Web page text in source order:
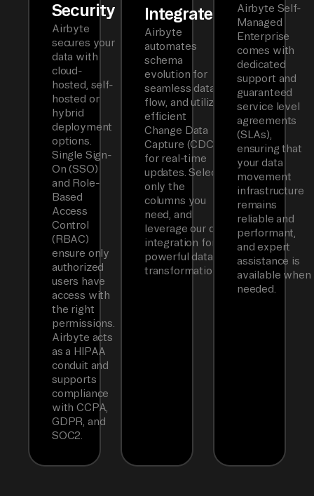
Security
Airbyte
secures your
data with
cloud-
hosted, self-
hosted or
hybrid
deployment
options.
Single Sign-
On (SSO)
and Role-
Based
Access
Control
(RBAC)
ensure only
authorized
users have
access with
the right
permissions.
Airbyte acts
as a HIPAA
conduit and
supports
compliance
with CCPA,
GDPR, and
SOC2.
Integrated
Airbyte
automates
schema
evolution for
seamless data
flow, and utilizes
efficient
Change Data
Capture (CDC)
for real-time
updates. Select
only the
columns you
need, and
leverage our dbt
integration for
powerful data
transformations.
Airbyte Self-
Managed
Enterprise
comes with
dedicated
support and
guaranteed
service level
agreements
(SLAs),
ensuring that
your data
movement
infrastructure
remains
reliable and
performant,
and expert
assistance is
available when
needed.